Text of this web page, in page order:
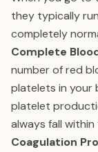
they typically
completely
Complete
number of red
platelets in your
platelet
always fall
Coagulation